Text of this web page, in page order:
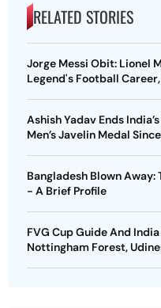
RELATED STORIES
Jorge Messi Obit: Lionel
Legend's Football
Ashish Yadav Ends
Men’s Javelin Medal
Bangladesh Blown Away:
- A Brief Profile
FVG Cup Guide And
Nottingham Forest,